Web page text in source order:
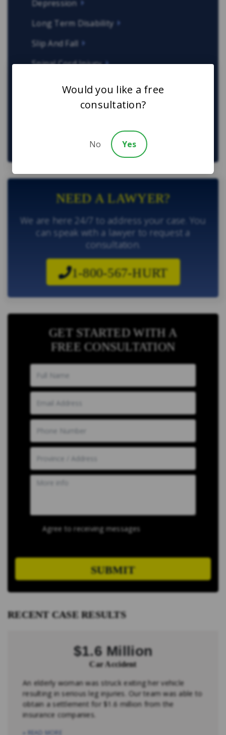
Depression
Long Term Disability
Slip And Fall
Spinal Cord Injury
Work-Related Injuries
Other Types of Law
NEED A LAWYER?
We are here 24/7 to address your case. You
can speak with a lawyer to request a
consultation.
1-800-567-HURT
GET STARTED WITH A
FREE CONSULTATION
Agree to receiving messages
SUBMIT
RECENT CASE RESULTS
$1.6 Million
Car Accident
An elderly woman was struck exiting her vehicle
resulting in serious leg injuries. Our team was able to
obtain a settlement for $1.6 million from the
insurance companies.
» READ MORE
Would you like a free
consultation?
No Yes